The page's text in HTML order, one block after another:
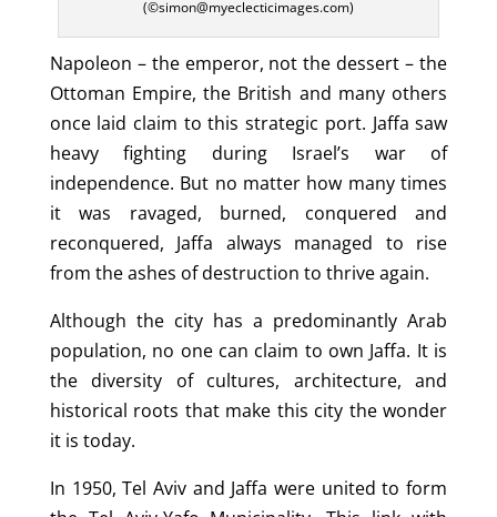
(©simon@myeclecticimages.com)
Napoleon – the emperor, not the dessert – the
Ottoman Empire, the British and many others
once laid claim to this strategic port. Jaffa saw
heavy fighting during Israel’s war of
independence. But no matter how many times
it was ravaged, burned, conquered and
reconquered, Jaffa always managed to rise
from the ashes of destruction to thrive again.
Although the city has a predominantly Arab
population, no one can claim to own Jaffa. It is
the diversity of cultures, architecture, and
historical roots that make this city the wonder
it is today.
In 1950, Tel Aviv and Jaffa were united to form